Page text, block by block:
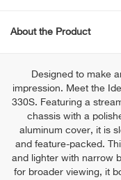
About the Product
Designed to make
impression. Meet the
330S. Featuring a
chassis with a
aluminum cover, it is
and feature-packed.
and lighter with narrow
for broader viewing, it